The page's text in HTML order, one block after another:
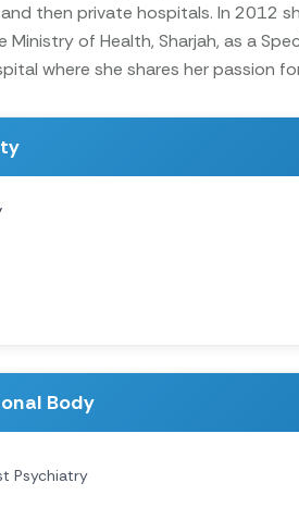
then private hospitals. In 2012
Ministry of Health, Sharjah, as a
where she shares her passion
Body
Psychiatry